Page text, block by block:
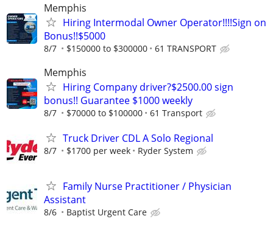
Memphis
Hiring Intermodal Owner Operator!!!!Sign on
Bonus!!$5000
8/7 $150000 to $300000 61 TRANSPORT
Memphis
Hiring Company driver?$2500.00 sign
bonus!! Guarantee $1000 weekly
8/7 $70000 to $100000 61 Transport
Truck Driver CDL A Solo Regional
8/7 $1700 per week Ryder System
Family Nurse Practitioner / Physician
Assistant
8/6 Baptist Urgent Care